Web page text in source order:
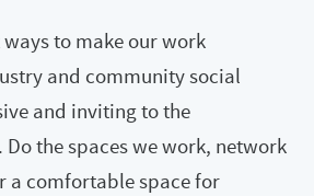
to make our work
and community social
and inviting to the
the spaces we work, network
a comfortable space for